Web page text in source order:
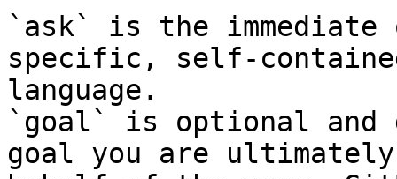
`ask` is the
specific, self-
language.
`goal` is optional and
goal you are